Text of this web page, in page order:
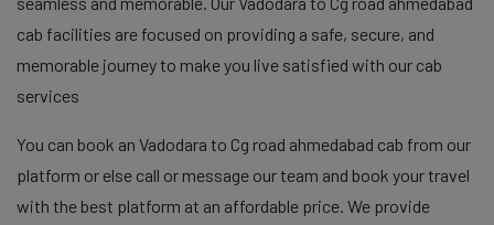
cab facilities are focused on providing a safe, secure, and
memorable journey to make you live satisfied with our cab
services
You can book an Vadodara to Cg road ahmedabad cab from our
platform or else call or message our team and book your travel
with the best platform at an affordable price. We provide